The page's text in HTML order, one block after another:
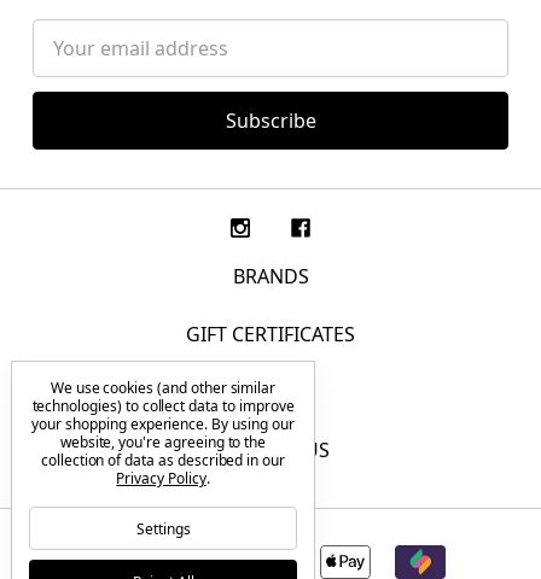
Address
BRANDS
GIFT CERTIFICATES
F.A.Q.
CONTACT US
We use cookies (and other similar
technologies) to collect data to improve
your shopping experience. By using our
website, you're agreeing to the
collection of data as described in our
Privacy Policy.
Settings